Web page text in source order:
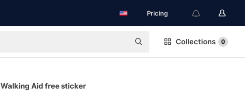
Pricing
Collections 0
Walking Aid free sticker